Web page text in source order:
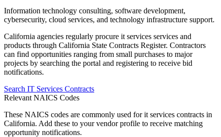
Information technology consulting, software development,
cybersecurity, cloud services, and technology infrastructure support.
California agencies regularly procure it services services and
products through California State Contracts Register. Contractors
can find opportunities ranging from small purchases to major
projects by searching the portal and registering to receive bid
notifications.
Search IT Services Contracts
Relevant NAICS Codes
These NAICS codes are commonly used forit services contracts in
California. Add these to your vendor profile to receive matching
opportunity notifications.